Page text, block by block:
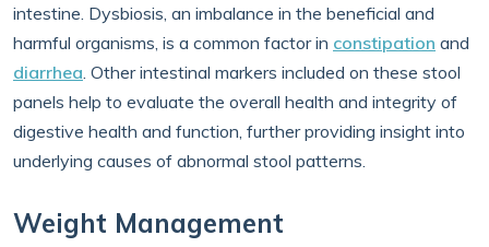
intestine. Dysbiosis, an imbalance in the beneficial and
harmful organisms, is a common factor in constipation and
diarrhea. Other intestinal markers included on these stool
panels help to evaluate the overall health and integrity of
digestive health and function, further providing insight into
underlying causes of abnormal stool patterns.
Weight Management